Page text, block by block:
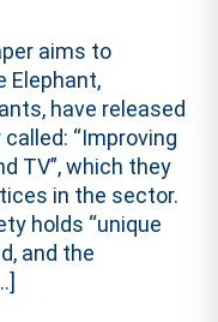
aims to
Elephant,
have released
“Improving
TV”, which they
in the sector.
holds “unique
and the